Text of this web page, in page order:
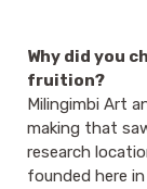
Why did you
fruition?
Milingimbi Art
making that
research
founded here